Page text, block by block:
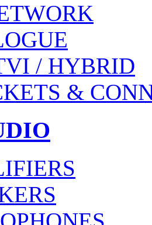
/ HYBRID
&